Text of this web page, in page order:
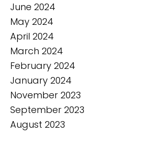
June 2024
May 2024
April 2024
March 2024
February 2024
January 2024
November 2023
September 2023
August 2023